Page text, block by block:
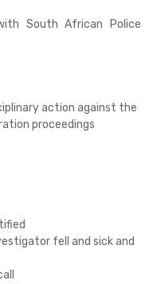
South African Police
action against the
proceedings
fell and sick and